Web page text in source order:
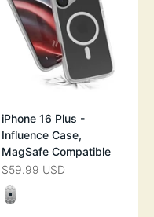
iPhone 16 Plus -
Influence Case,
MagSafe Compatible
SALE PRICE
$59.99 USD
Color
CLEAR